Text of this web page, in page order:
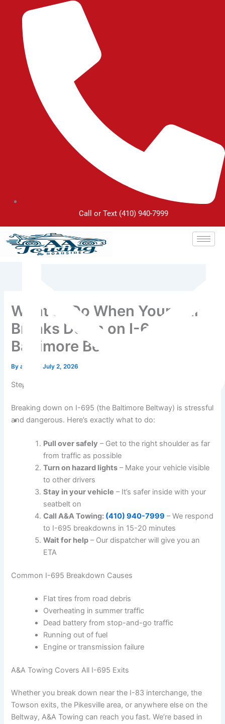
content
Call or Text (410) 940-7999
What to Do When Your Car
Breaks Down on I-695
Baltimore Beltway
Byadmin /July 2, 2026
Step-by-Step Guide: Breakdown on the Baltimore Beltway
Breaking down on I-695 (the Baltimore Beltway) is stressful
and dangerous. Here’s exactly what to do:
Pull over safely – Get to the right shoulder as far
from traffic as possible
Turn on hazard lights – Make your vehicle visible
to other drivers
Stay in your vehicle – It’s safer inside with your
seatbelt on
Call A&A Towing: (410) 940-7999 – We respond
to I-695 breakdowns in 15-20 minutes
Wait for help – Our dispatcher will give you an
ETA
Common I-695 Breakdown Causes
Flat tires from road debris
Overheating in summer traffic
Dead battery from stop-and-go traffic
Running out of fuel
Engine or transmission failure
A&A Towing Covers All I-695 Exits
Whether you break down near the I-83 interchange, the
Towson exits, the Pikesville area, or anywhere else on the
Beltway, A&A Towing can reach you fast. We’re based in